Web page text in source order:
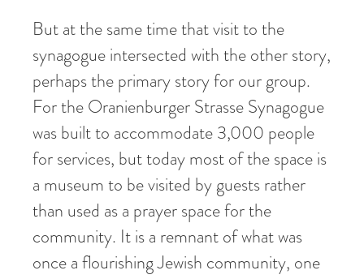
But at the same time that visit to the
synagogue intersected with the other story,
perhaps the primary story for our group.
For the Oranienburger Strasse Synagogue
was built to accommodate 3,000 people
for services, but today most of the space is
a museum to be visited by guests rather
than used as a prayer space for the
community. It is a remnant of what was
once a flourishing Jewish community, one